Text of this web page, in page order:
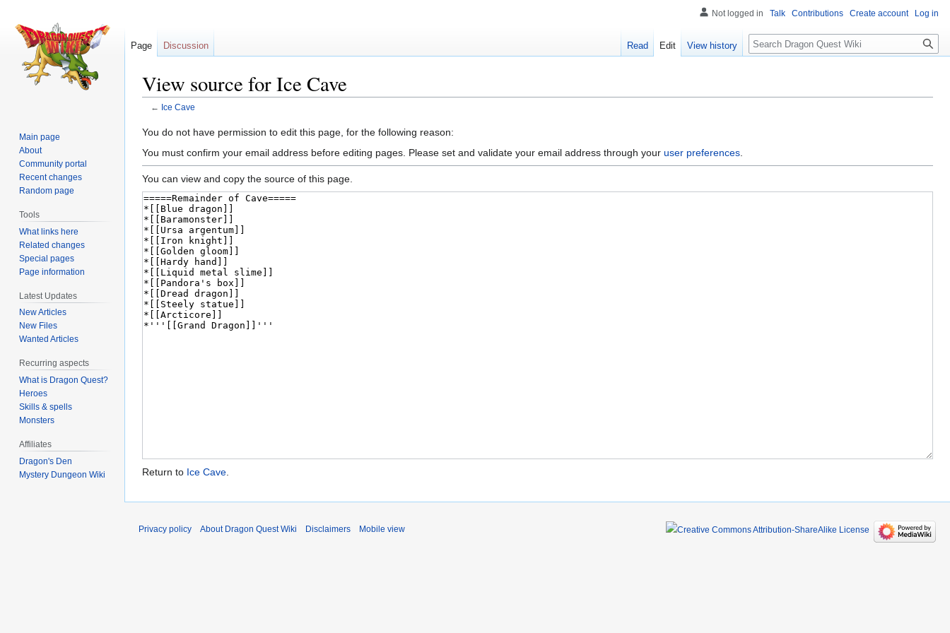
View source for Ice Cave
← Ice Cave
Jump
to
Jump
to
You do not have permission to edit this page, for the following reason:
You must confirm your email address before editing pages. Please set and validate your email address through your user preferences
You can view and copy the source of this page.
Return to Ice Cave.
Not logged in Talk Contributions Create account Log in
Page Discussion Read Edit View history Search
Main page
About
Community portal
Recent changes
Random page
Tools
What links here
Related changes
Special pages
Page information
Latest Updates
New Articles
New Files
Wanted Articles
Recurring aspects
What is Dragon Quest?
Heroes
Skills & spells
Monsters
Affiliates
Dragon's Den
Mystery Dungeon Wiki
Privacy policy About Dragon Quest Wiki Disclaimers Mobile view